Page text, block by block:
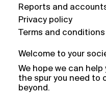
Welcome to your
We hope we can
the spur you need to
beyond.
Reports and
Privacy policy
Terms and conditions